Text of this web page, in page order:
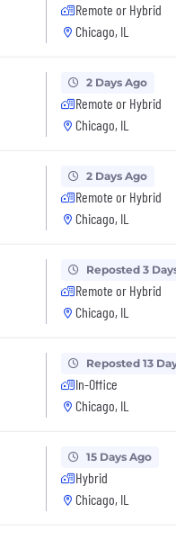
Remote or Hybrid
Chicago, IL
2 Days Ago
Remote or Hybrid
Chicago, IL
2 Days Ago
Remote or Hybrid
Chicago, IL
Reposted 3
Remote or Hybrid
Chicago, IL
Reposted 13
In-Office
Chicago, IL
15 Days Ago
Hybrid
Chicago, IL